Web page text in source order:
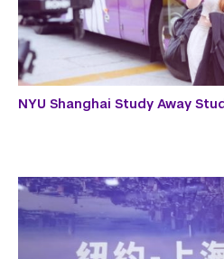
NYU Shanghai Study Away